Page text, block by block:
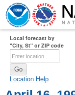
Local forecast by
"City, St" or ZIP code
Location Help